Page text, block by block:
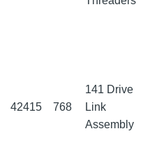
42415 768
141 Drive
Link
Assembly